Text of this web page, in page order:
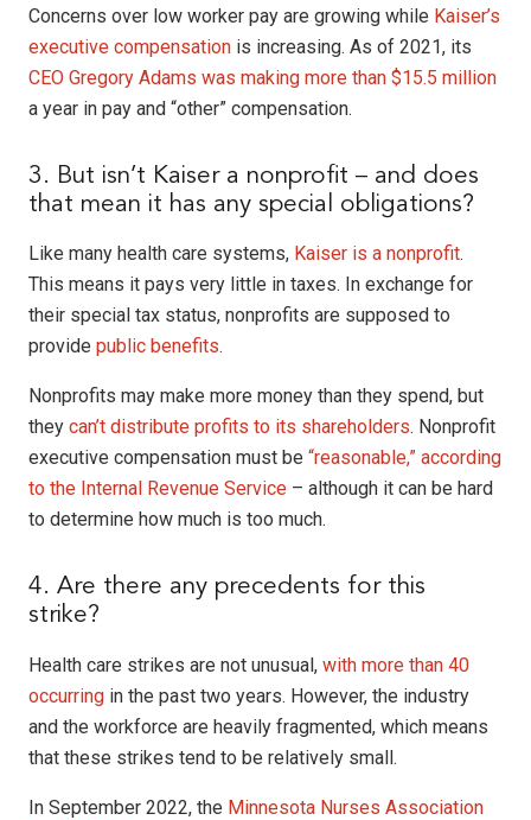
Concerns over low worker pay are growing while Kaiser’s
executive compensation is increasing. As of 2021, its
CEO Gregory Adams was making more than $15.5 million
a year in pay and “other” compensation.
3. But isn’t Kaiser a nonprofit – and does
that mean it has any special obligations?
Like many health care systems, Kaiser is a nonprofit.
This means it pays very little in taxes. In exchange for
their special tax status, nonprofits are supposed to
provide public benefits.
Nonprofits may make more money than they spend, but
they can’t distribute profits to its shareholders. Nonprofit
executive compensation must be “reasonable,” according
to the Internal Revenue Service – although it can be hard
to determine how much is too much.
4. Are there any precedents for this
strike?
Health care strikes are not unusual, with more than 40
occurring in the past two years. However, the industry
and the workforce are heavily fragmented, which means
that these strikes tend to be relatively small.
In September 2022, the Minnesota Nurses Association